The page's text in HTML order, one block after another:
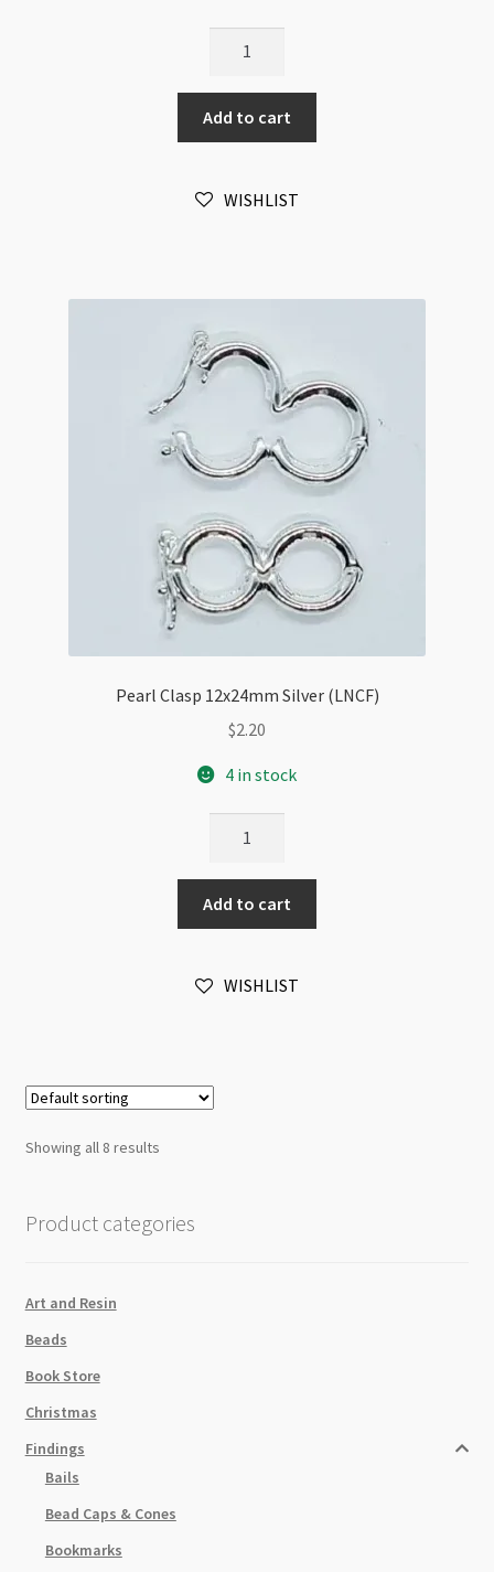
Clasp
3
Strand
quantity
Add to cart
WISHLIST
Pearl Clasp 12x24mm Silver (LNCF)
$2.20
4 in stock
12x24mm
Silver
(LNCF)
Add to cart
WISHLIST
Showing all 8 results
Product categories
Art and Resin
Beads
Book Store
Christmas
Findings
Bails
Bead Caps & Cones
Bookmarks